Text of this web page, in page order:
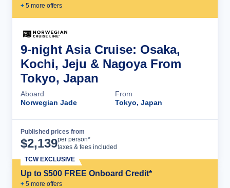
+ 5 more offers
9-night Asia Cruise: Osaka,
Kochi, Jeju & Nagoya From
Tokyo, Japan
Aboard
Norwegian Jade
From
Tokyo, Japan
Published prices from
$2,139per person*
taxes & fees included
Up to $500 FREE Onboard Credit*
+ 5 more offers
TCW EXCLUSIVE